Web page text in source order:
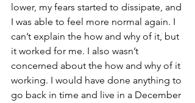
lower, my fears started to dissipate, and
I was able to feel more normal again. I
can’t explain the how and why of it, but
it worked for me. I also wasn’t
concerned about the how and why of it
working. I would have done anything to
go back in time and live in a December